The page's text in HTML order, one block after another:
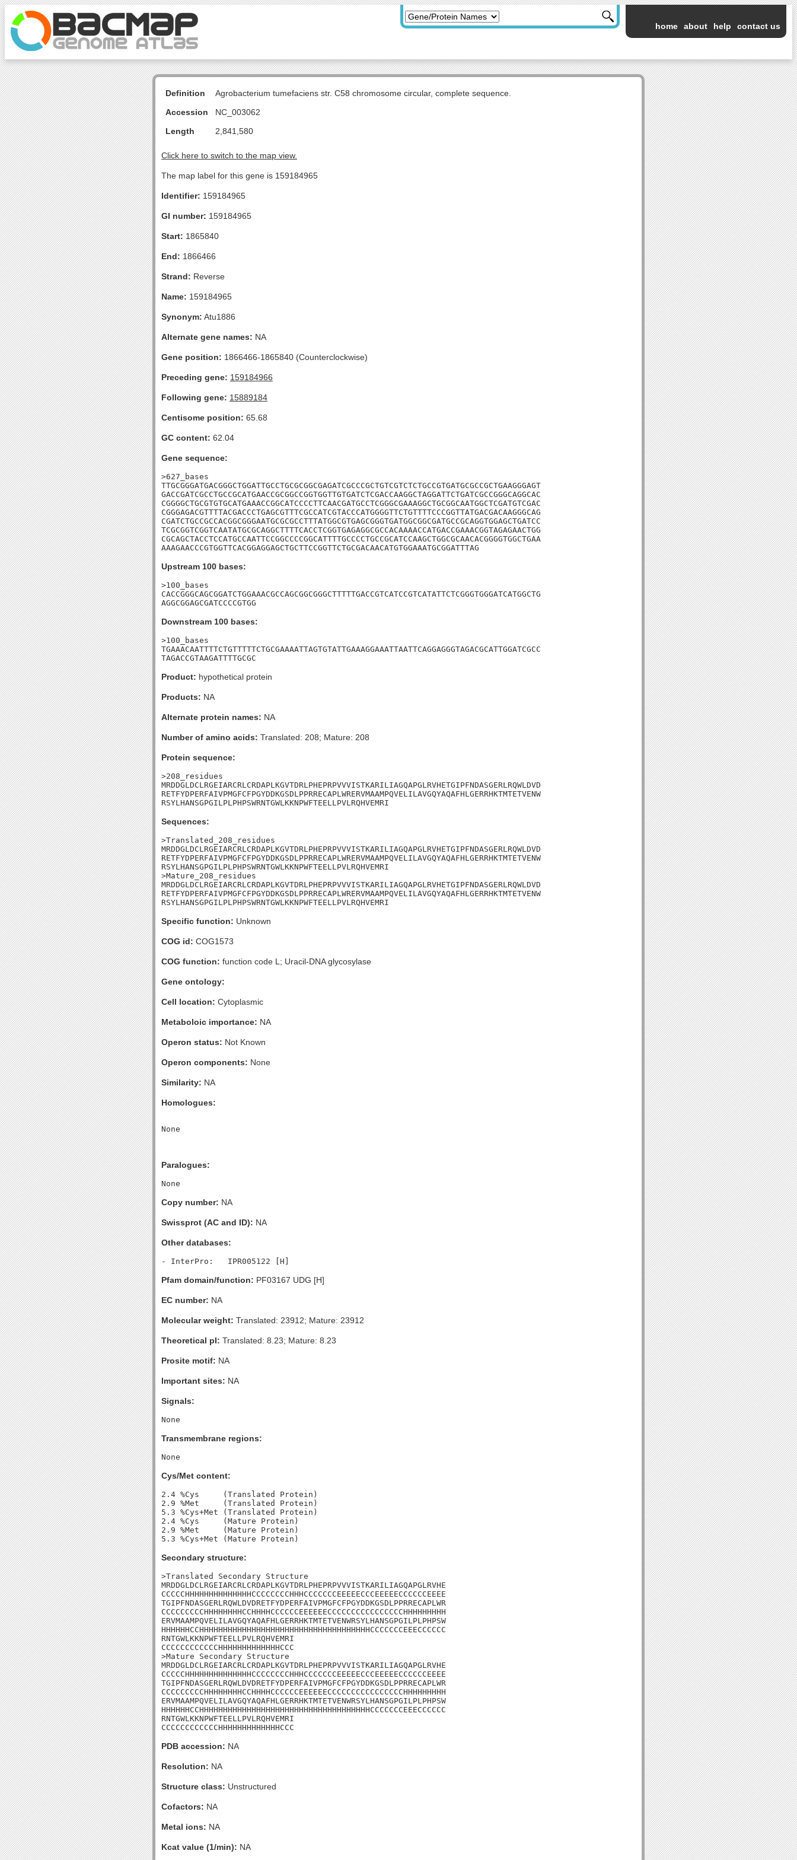
home about help contact us
Definition
Agrobacterium tumefaciens str. C58 chromosome circular, complete sequence.
Accession
NC_003062
Length
2,841,580
Click here to switch to the map view.
The map label for this gene is 159184965
Identifier: 159184965
GI number: 159184965
Start: 1865840
End: 1866466
Strand: Reverse
Name: 159184965
Synonym: Atu1886
Alternate gene names: NA
Gene position: 1866466-1865840 (Counterclockwise)
Preceding gene: 159184966
Following gene: 15889184
Centisome position: 65.68
GC content: 62.04
Gene sequence:
>627_bases
TTGCGGGATGACGGGCTGGATTGCCTGCGCGGCGAGATCGCCCGCTGTCGTCTCTGCCGTGATGCGCCGCTGAAGGGAGT
GACCGATCGCCTGCCGCATGAACCGCGGCCGGTGGTTGTGATCTCGACCAAGGCTAGGATTCTGATCGCCGGGCAGGCAC
CGGGGCTGCGTGTGCATGAAACCGGCATCCCCTTCAACGATGCCTCGGGCGAAAGGCTGCGGCAATGGCTCGATGTCGAC
CGGGAGACGTTTTACGACCCTGAGCGTTTCGCCATCGTACCCATGGGGTTCTGTTTTCCCGGTTATGACGACAAGGGCAG
CGATCTGCCGCCACGGCGGGAATGCGCGCCTTTATGGCGTGAGCGGGTGATGGCGGCGATGCCGCAGGTGGAGCTGATCC
TCGCGGTCGGTCAATATGCGCAGGCTTTTCACCTCGGTGAGAGGCGCCACAAAACCATGACCGAAACGGTAGAGAACTGG
CGCAGCTACCTCCATGCCAATTCCGGCCCCGGCATTTTGCCCCTGCCGCATCCAAGCTGGCGCAACACGGGGTGGCTGAA
AAAGAACCCGTGGTTCACGGAGGAGCTGCTTCCGGTTCTGCGACAACATGTGGAAATGCGGATTTAG
Upstream 100 bases:
>100_bases
CACCGGGCAGCGGATCTGGAAACGCCAGCGGCGGGCTTTTTGACCGTCATCCGTCATATTCTCGGGTGGGATCATGGCTG
AGGCGGAGCGATCCCCGTGG
Downstream 100 bases:
>100_bases
TGAAACAATTTTCTGTTTTTCTGCGAAAATTAGTGTATTGAAAGGAAATTAATTCAGGAGGGTAGACGCATTGGATCGCC
TAGACCGTAAGATTTTGCGC
Product: hypothetical protein
Products: NA
Alternate protein names: NA
Number of amino acids: Translated: 208; Mature: 208
Protein sequence:
>208_residues
MRDDGLDCLRGEIARCRLCRDAPLKGVTDRLPHEPRPVVVISTKARILIAGQAPGLRVHETGIPFNDASGERLRQWLDVD
RETFYDPERFAIVPMGFCFPGYDDKGSDLPPRRECAPLWRERVMAAMPQVELILAVGQYAQAFHLGERRHKTMTETVENW
RSYLHANSGPGILPLPHPSWRNTGWLKKNPWFTEELLPVLRQHVEMRI
Sequences:
>Translated_208_residues
MRDDGLDCLRGEIARCRLCRDAPLKGVTDRLPHEPRPVVVISTKARILIAGQAPGLRVHETGIPFNDASGERLRQWLDVD
RETFYDPERFAIVPMGFCFPGYDDKGSDLPPRRECAPLWRERVMAAMPQVELILAVGQYAQAFHLGERRHKTMTETVENW
RSYLHANSGPGILPLPHPSWRNTGWLKKNPWFTEELLPVLRQHVEMRI
>Mature_208_residues
MRDDGLDCLRGEIARCRLCRDAPLKGVTDRLPHEPRPVVVISTKARILIAGQAPGLRVHETGIPFNDASGERLRQWLDVD
RETFYDPERFAIVPMGFCFPGYDDKGSDLPPRRECAPLWRERVMAAMPQVELILAVGQYAQAFHLGERRHKTMTETVENW
RSYLHANSGPGILPLPHPSWRNTGWLKKNPWFTEELLPVLRQHVEMRI
Specific function: Unknown
COG id: COG1573
COG function: function code L; Uracil-DNA glycosylase
Gene ontology:
Cell location: Cytoplasmic
Metaboloic importance: NA
Operon status: Not Known
Operon components: None
Similarity: NA
Homologues:
Paralogues:
Copy number: NA
Swissprot (AC and ID): NA
Other databases:
Pfam domain/function: PF03167 UDG [H]
EC number: NA
Molecular weight: Translated: 23912; Mature: 23912
Theoretical pI: Translated: 8.23; Mature: 8.23
Prosite motif: NA
Important sites: NA
Signals:
Transmembrane regions:
Cys/Met content:
2.4 %Cys     (Translated Protein)
2.9 %Met     (Translated Protein)
5.3 %Cys+Met (Translated Protein)
2.4 %Cys     (Mature Protein)
2.9 %Met     (Mature Protein)
Secondary structure:
>Translated Secondary Structure
MRDDGLDCLRGEIARCRLCRDAPLKGVTDRLPHEPRPVVVISTKARILIAGQAPGLRVHE
CCCCCHHHHHHHHHHHHHHCCCCCCCCHHHCCCCCCCEEEEECCCEEEEECCCCCCEEEE
TGIPFNDASGERLRQWLDVDRETFYDPERFAIVPMGFCFPGYDDKGSDLPPRRECAPLWR
CCCCCCCCCHHHHHHHHCCHHHHCCCCCCEEEEEECCCCCCCCCCCCCCCCHHHHHHHHH
ERVMAAMPQVELILAVGQYAQAFHLGERRHKTMTETVENWRSYLHANSGPGILPLPHPSW
HHHHHHCCHHHHHHHHHHHHHHHHHHHHHHHHHHHHHHHHHHHHCCCCCCCEEECCCCCC
RNTGWLKKNPWFTEELLPVLRQHVEMRI
CCCCCCCCCCCCHHHHHHHHHHHHHCCC
>Mature Secondary Structure
MRDDGLDCLRGEIARCRLCRDAPLKGVTDRLPHEPRPVVVISTKARILIAGQAPGLRVHE
CCCCCHHHHHHHHHHHHHHCCCCCCCCHHHCCCCCCCEEEEECCCEEEEECCCCCCEEEE
TGIPFNDASGERLRQWLDVDRETFYDPERFAIVPMGFCFPGYDDKGSDLPPRRECAPLWR
CCCCCCCCCHHHHHHHHCCHHHHCCCCCCEEEEEECCCCCCCCCCCCCCCCHHHHHHHHH
ERVMAAMPQVELILAVGQYAQAFHLGERRHKTMTETVENWRSYLHANSGPGILPLPHPSW
HHHHHHCCHHHHHHHHHHHHHHHHHHHHHHHHHHHHHHHHHHHHCCCCCCCEEECCCCCC
RNTGWLKKNPWFTEELLPVLRQHVEMRI
CCCCCCCCCCCCHHHHHHHHHHHHHCCC
PDB accession: NA
Resolution: NA
Structure class: Unstructured
Cofactors: NA
Metal ions: NA
Kcat value (1/min): NA